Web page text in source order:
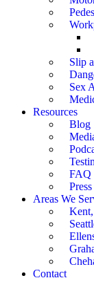
Slip
Sex
Resources
Blog
FAQ
Press
Areas We
Contact